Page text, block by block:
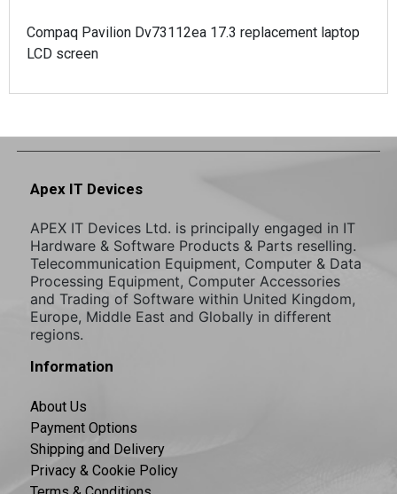
Compaq Pavilion Dv73112ea 17.3 replacement laptop
LCD screen
Apex IT Devices
APEX IT Devices Ltd. is principally engaged in IT
Hardware & Software Products & Parts reselling.
Telecommunication Equipment, Computer & Data
Processing Equipment, Computer Accessories
and Trading of Software within United Kingdom,
Europe, Middle East and Globally in different
regions.
Information
About Us
Payment Options
Shipping and Delivery
Privacy & Cookie Policy